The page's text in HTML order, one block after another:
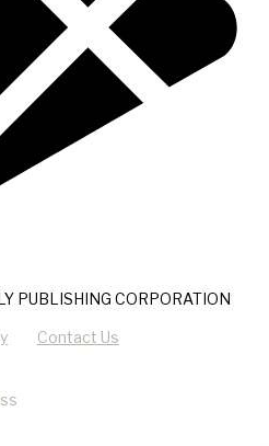
PUBLISHING CORPORATION
Contact Us